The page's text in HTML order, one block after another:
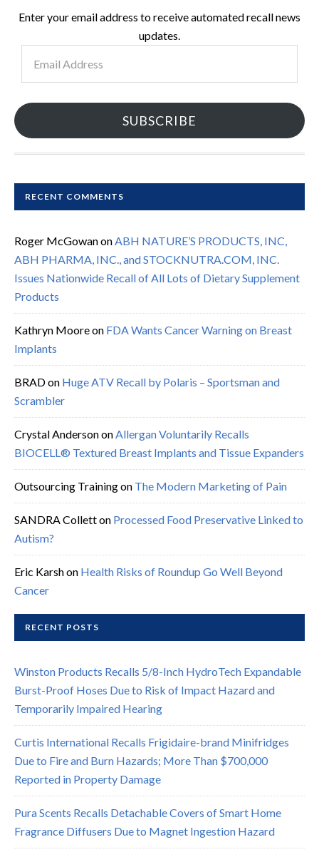
Enter your email address to receive automated recall news
updates.
Address
SUBSCRIBE
RECENT COMMENTS
Roger McGowanonABH NATURE’S PRODUCTS, INC,
ABH PHARMA, INC., and STOCKNUTRA.COM, INC.
Issues Nationwide Recall of All Lots of Dietary Supplement
Products
Kathryn Mooreon FDA Wants Cancer Warning on Breast
Implants
BRADon Huge ATV Recall by Polaris – Sportsman and
Scrambler
Crystal AndersononAllergan Voluntarily Recalls
BIOCELL® Textured Breast Implants and Tissue Expanders
Outsourcing Trainingon The Modern Marketing of Pain
SANDRA Colletton Processed Food Preservative Linked to
Autism?
Eric Karshon Health Risks of Roundup Go Well Beyond
Cancer
RECENT POSTS
Winston Products Recalls 5/8-Inch HydroTech Expandable
Burst-Proof Hoses Due to Risk of Impact Hazard and
Temporarily Impaired Hearing
Curtis International Recalls Frigidaire-brand Minifridges
Due to Fire and Burn Hazards; More Than $700,000
Reported in Property Damage
Pura Scents Recalls Detachable Covers of Smart Home
Fragrance Diffusers Due to Magnet Ingestion Hazard